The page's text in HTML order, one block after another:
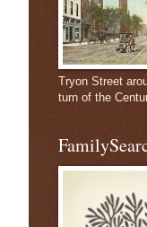
Tryon Street
turn of the